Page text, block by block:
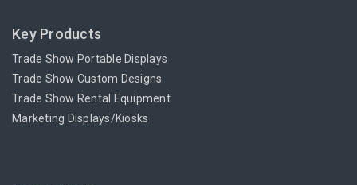
Key Products
Trade Show Portable Displays
Trade Show Custom Designs
Trade Show Rental Equipment
Marketing Displays/Kiosks